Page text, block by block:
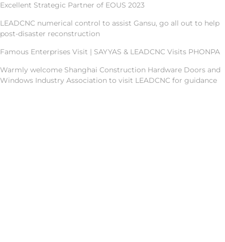
Excellent Strategic Partner of EOUS 2023
LEADCNC numerical control to assist Gansu, go all out to help
post-disaster reconstruction
Famous Enterprises Visit | SAYYAS & LEADCNC Visits PHONPA
Warmly welcome Shanghai Construction Hardware Doors and
Windows Industry Association to visit LEADCNC for guidance